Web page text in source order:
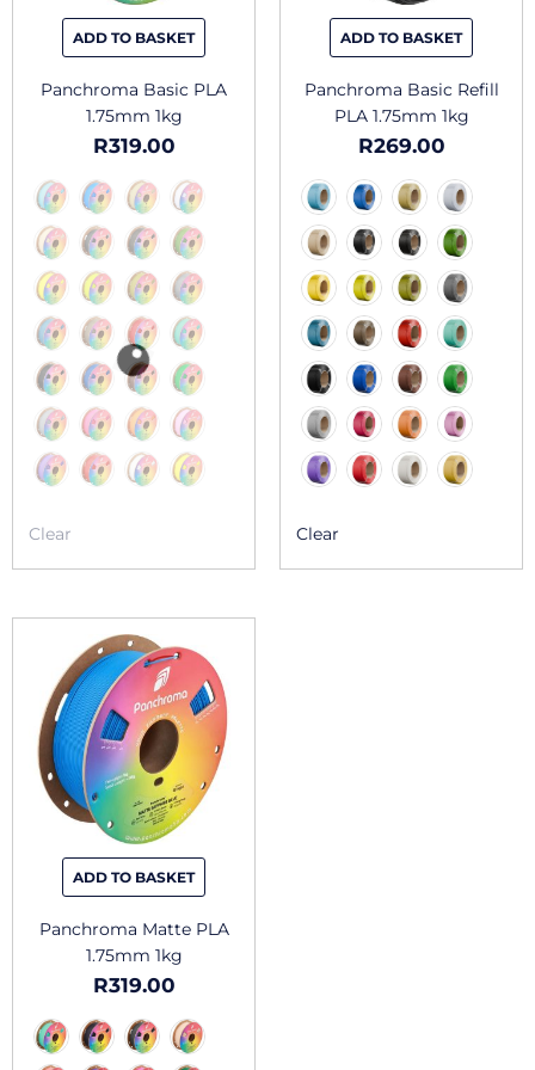
ADD TO BASKET
chosen
on
the
Panchroma Basic PLA
1.75mm 1kg
R319.00
Clear
ADD TO BASKET
chosen
on
the
Panchroma Basic Refill
PLA 1.75mm 1kg
R269.00
Clear
ADD TO BASKET
product
has
multiple
variants.
The
options
chosen
on
the
Panchroma Matte PLA
1.75mm 1kg
R319.00